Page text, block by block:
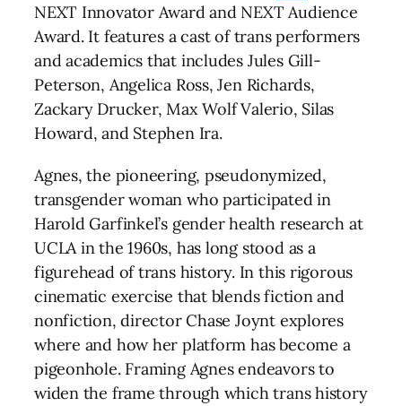
NEXT Innovator Award and NEXT Audience
Award. It features a cast of trans performers
and academics that includes Jules Gill-
Peterson, Angelica Ross, Jen Richards,
Zackary Drucker, Max Wolf Valerio, Silas
Howard, and Stephen Ira.
Agnes, the pioneering, pseudonymized,
transgender woman who participated in
Harold Garfinkel’s gender health research at
UCLA in the 1960s, has long stood as a
figurehead of trans history. In this rigorous
cinematic exercise that blends fiction and
nonfiction, director Chase Joynt explores
where and how her platform has become a
pigeonhole. Framing Agnes endeavors to
widen the frame through which trans history